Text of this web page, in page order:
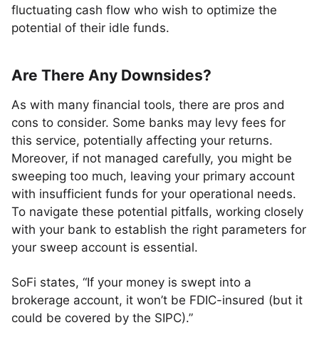
fluctuating cash flow who wish to optimize the
potential of their idle funds.
Are There Any Downsides?
As with many financial tools, there are pros and
cons to consider. Some banks may levy fees for
this service, potentially affecting your returns.
Moreover, if not managed carefully, you might be
sweeping too much, leaving your primary account
with insufficient funds for your operational needs.
To navigate these potential pitfalls, working closely
with your bank to establish the right parameters for
your sweep account is essential.
SoFi states, “If your money is swept into a
brokerage account, it won’t be FDIC-insured (but it
could be covered by the SIPC).”